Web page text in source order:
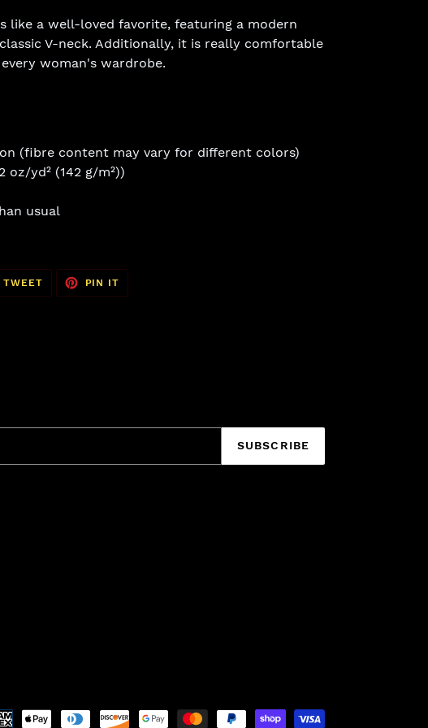
like a well-loved favorite, featuring a modern
V-neck. Additionally, it is really comfortable
woman's wardrobe.
(fibre content may vary for different colors)
oz/yd² (142 g/m²))
usual
TWEETTWEET
TWITTER
PIN IT
PINTEREST
SUBSCRIBE
Payment